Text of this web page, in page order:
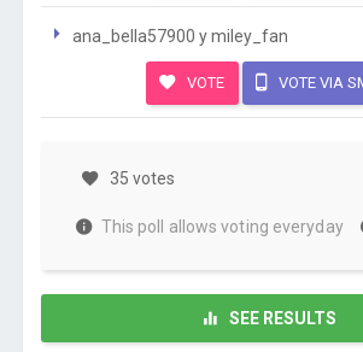
ana_bella57900 y miley_fan
VOTE VOTE VIA
35 votes
This poll allows voting everyday
SEE RESULTS